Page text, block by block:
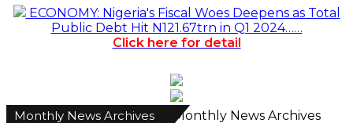
ECONOMY: Nigeria's Fiscal Woes Deepens as Total
Public Debt Hit N121.67trn in Q1 2024……
Click here for detail
Monthly News Archives Monthly News Archives